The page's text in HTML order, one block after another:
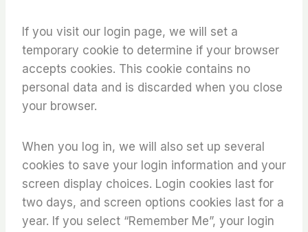
If you visit our login page, we will set a
temporary cookie to determine if your browser
accepts cookies. This cookie contains no
personal data and is discarded when you close
your browser.
When you log in, we will also set up several
cookies to save your login information and your
screen display choices. Login cookies last for
two days, and screen options cookies last for a
year. If you select “Remember Me”, your login